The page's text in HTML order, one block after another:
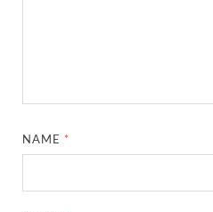
NAME *